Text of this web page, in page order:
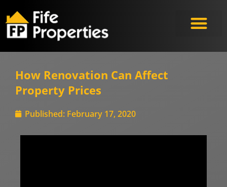
How Renovation Can Affect
Property Prices
Published: February 17, 2020